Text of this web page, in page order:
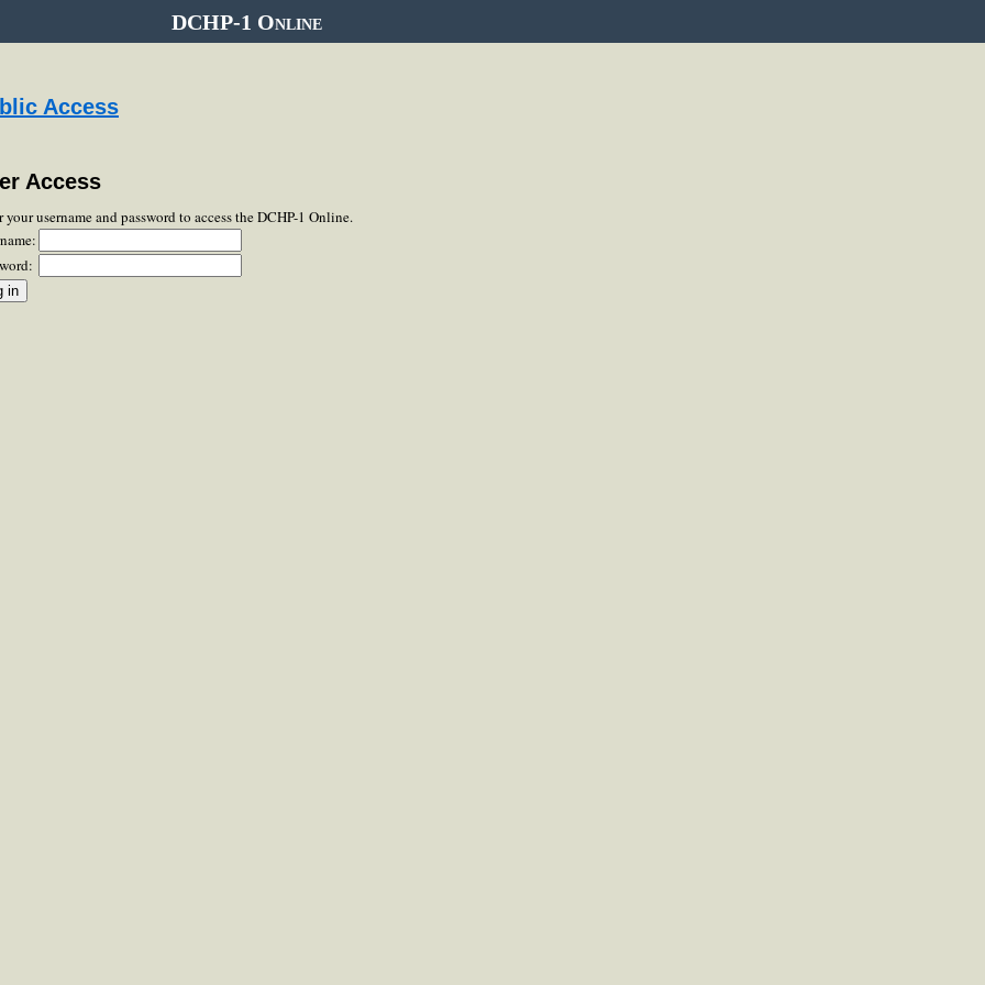
DCHP-1 Online
Access
Access
your username and password to access the DCHP-1 Online.